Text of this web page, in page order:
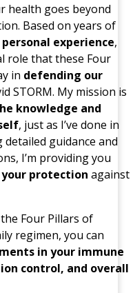
health goes beyond
Based on years of
experience,
role that these Four
in defending our
STORM. My mission is
knowledge and
, just as I’ve done in
guidance and
I’m providing you
your protection against
Four Pillars of
regimen, you can
in your immune
control, and overall